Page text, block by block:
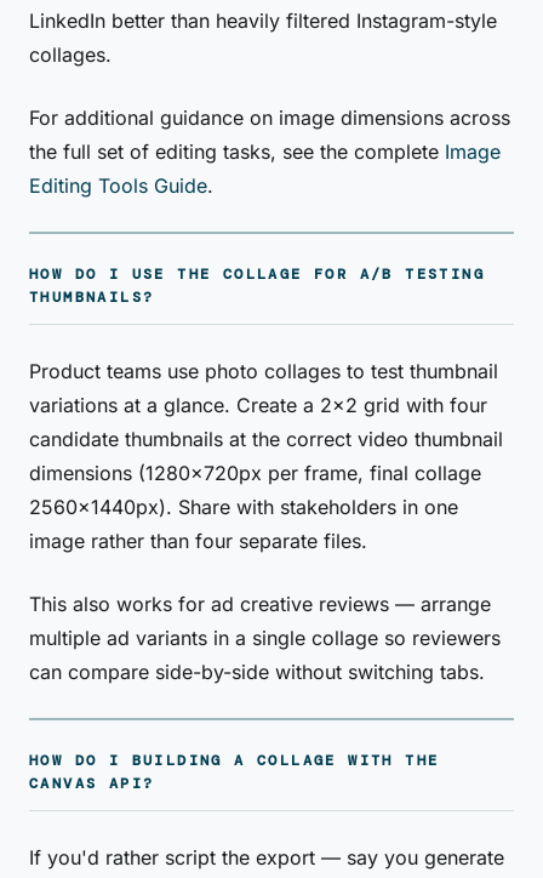
LinkedIn better than heavily filtered Instagram-style
collages.
For additional guidance on image dimensions across
the full set of editing tasks, see the complete Image
Editing Tools Guide.
HOW DO I USE THE COLLAGE FOR A/B TESTING
THUMBNAILS?
Product teams use photo collages to test thumbnail
variations at a glance. Create a 2×2 grid with four
candidate thumbnails at the correct video thumbnail
dimensions (1280×720px per frame, final collage
2560×1440px). Share with stakeholders in one
image rather than four separate files.
This also works for ad creative reviews — arrange
multiple ad variants in a single collage so reviewers
can compare side-by-side without switching tabs.
HOW DO I BUILDING A COLLAGE WITH THE
CANVAS API?
If you'd rather script the export — say you generate